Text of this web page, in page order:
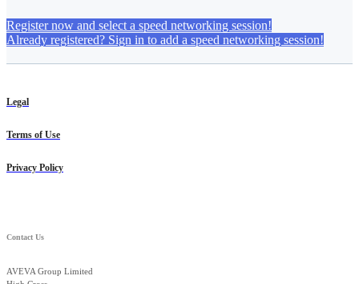
Register now and select a speed networking session!
Already registered? Sign in to add a speed networking session!
Legal
Terms of Use
Privacy Policy
Contact Us
AVEVA Group Limited